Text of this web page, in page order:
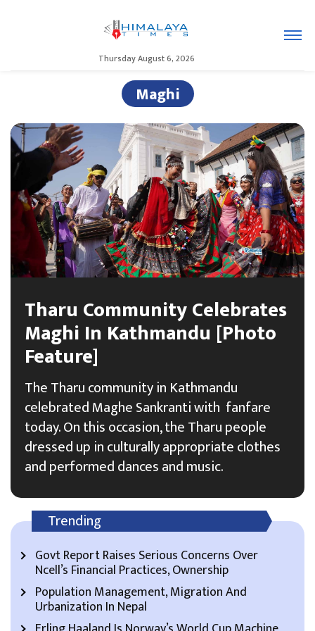
Thursday August 6, 2026
Maghi
Tharu Community Celebrates
Maghi In Kathmandu [Photo
Feature]
The Tharu community in Kathmandu
celebrated Maghe Sankranti with fanfare
today. On this occasion, the Tharu people
dressed up in culturally appropriate clothes
and performed dances and music.
Trending
Govt Report Raises Serious Concerns Over
Ncell’s Financial Practices, Ownership
Population Management, Migration And
Urbanization In Nepal